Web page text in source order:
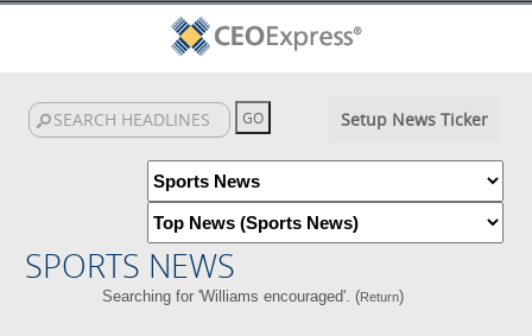
Setup News Ticker
SPORTS NEWS
Searching for 'Williams encouraged'. (Return)